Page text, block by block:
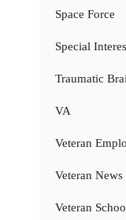
Space Force
Special
Traumatic
VA
Veteran
Veteran News
Veteran